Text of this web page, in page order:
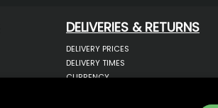
DELIVERIES & RETURNS
DELIVERY PRICES
DELIVERY TIMES
CURRENCY